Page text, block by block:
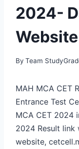
2024-
Website
By Team
MAH MCA CET
Entrance Test
MCA CET 2024
2024 Result
website,